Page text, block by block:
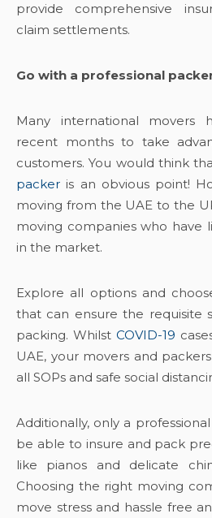
provide comprehensive
claim settlements.
Go with a professional
Many international movers
recent months to take
customers. You would think
packer is an obvious point!
moving from the UAE to the
moving companies who have
in the market.
Explore all options and
that can ensure the requisite
packing. WhilstCOVID-19
UAE, your movers and
all SOPs and safe social
Additionally, only a
be able to insure and pack
like pianos and delicate
Choosing the right moving
move stress and hassle free